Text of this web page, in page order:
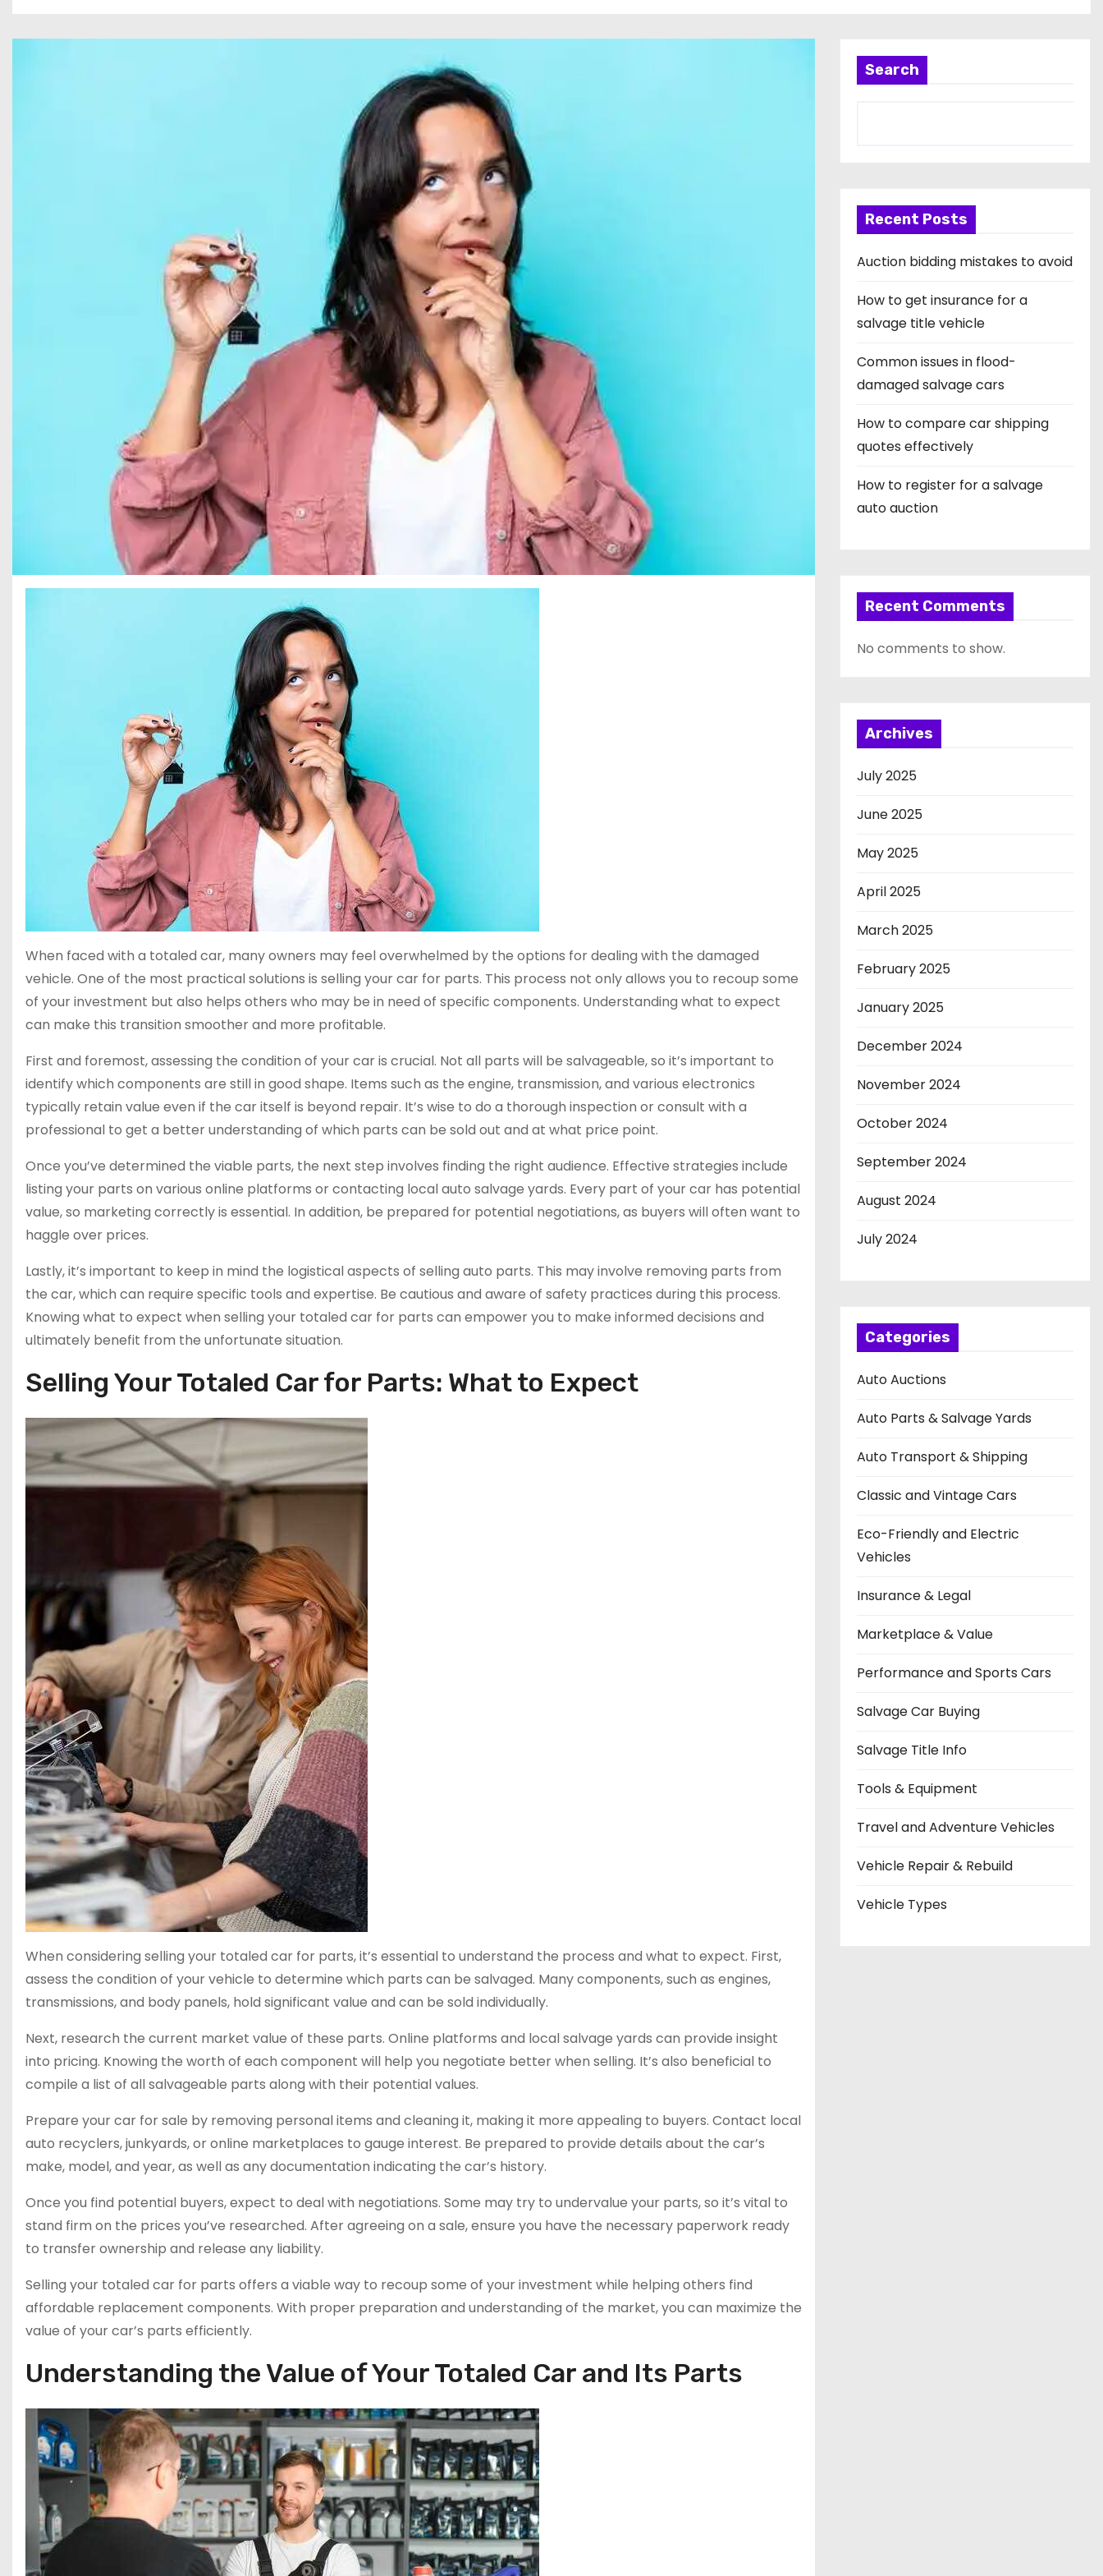
When faced with a totaled car, many owners may feel overwhelmed by the options for dealing with the damaged
vehicle. One of the most practical solutions is selling your car for parts. This process not only allows you to recoup some
of your investment but also helps others who may be in need of specific components. Understanding what to expect
can make this transition smoother and more profitable.
First and foremost, assessing the condition of your car is crucial. Not all parts will be salvageable, so it’s important to
identify which components are still in good shape. Items such as the engine, transmission, and various electronics
typically retain value even if the car itself is beyond repair. It’s wise to do a thorough inspection or consult with a
professional to get a better understanding of which parts can be sold out and at what price point.
Once you’ve determined the viable parts, the next step involves finding the right audience. Effective strategies include
listing your parts on various online platforms or contacting local auto salvage yards. Every part of your car has potential
value, so marketing correctly is essential. In addition, be prepared for potential negotiations, as buyers will often want to
haggle over prices.
Lastly, it’s important to keep in mind the logistical aspects of selling auto parts. This may involve removing parts from
the car, which can require specific tools and expertise. Be cautious and aware of safety practices during this process.
Knowing what to expect when selling your totaled car for parts can empower you to make informed decisions and
ultimately benefit from the unfortunate situation.
Selling Your Totaled Car for Parts: What to Expect
When considering selling your totaled car for parts, it’s essential to understand the process and what to expect. First,
assess the condition of your vehicle to determine which parts can be salvaged. Many components, such as engines,
transmissions, and body panels, hold significant value and can be sold individually.
Next, research the current market value of these parts. Online platforms and local salvage yards can provide insight
into pricing. Knowing the worth of each component will help you negotiate better when selling. It’s also beneficial to
compile a list of all salvageable parts along with their potential values.
Prepare your car for sale by removing personal items and cleaning it, making it more appealing to buyers. Contact local
auto recyclers, junkyards, or online marketplaces to gauge interest. Be prepared to provide details about the car’s
make, model, and year, as well as any documentation indicating the car’s history.
Once you find potential buyers, expect to deal with negotiations. Some may try to undervalue your parts, so it’s vital to
stand firm on the prices you’ve researched. After agreeing on a sale, ensure you have the necessary paperwork ready
to transfer ownership and release any liability.
Selling your totaled car for parts offers a viable way to recoup some of your investment while helping others find
affordable replacement components. With proper preparation and understanding of the market, you can maximize the
value of your car’s parts efficiently.
Understanding the Value of Your Totaled Car and Its Parts
Search
Recent Posts
Auction bidding mistakes to avoid
How to get insurance for a
salvage title vehicle
Common issues in flood-
damaged salvage cars
How to compare car shipping
quotes effectively
How to register for a salvage
auto auction
Recent Comments
No comments to show.
Archives
July 2025
June 2025
May 2025
April 2025
March 2025
February 2025
January 2025
December 2024
November 2024
October 2024
September 2024
August 2024
July 2024
Categories
Auto Auctions
Auto Parts & Salvage Yards
Auto Transport & Shipping
Classic and Vintage Cars
Eco-Friendly and Electric
Vehicles
Insurance & Legal
Marketplace & Value
Performance and Sports Cars
Salvage Car Buying
Salvage Title Info
Tools & Equipment
Travel and Adventure Vehicles
Vehicle Repair & Rebuild
Vehicle Types